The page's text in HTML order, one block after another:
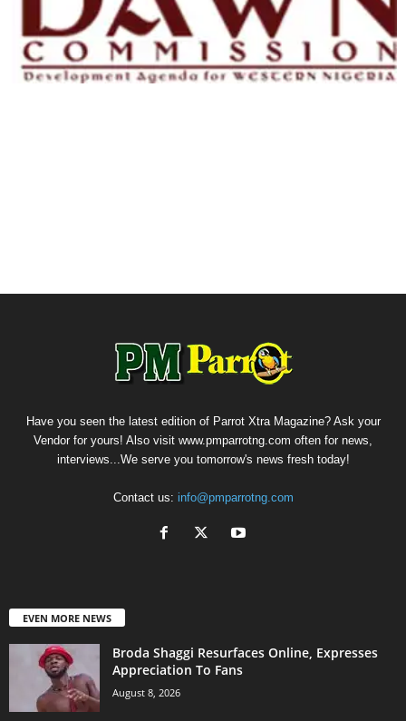
Have you seen the latest edition of Parrot Xtra Magazine? Ask your
Vendor for yours! Also visit www.pmparrotng.com often for news,
interviews...We serve you tomorrow's news fresh today!
Contact us: info@pmparrotng.com
EVEN MORE NEWS
Broda Shaggi Resurfaces Online, Expresses
Appreciation To Fans
August 8, 2026